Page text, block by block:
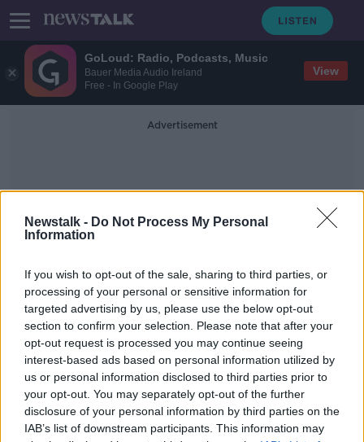
GoLoud: Radio, Podcasts, Music
Bauer Media Audio Ireland
Free - In Google Play
View
Newstalk - Do Not Process My Personal
Information
If you wish to opt-out of the sale, sharing to third parties, or
processing of your personal or sensitive information for
targeted advertising by us, please use the below opt-out
section to confirm your selection. Please note that after your
opt-out request is processed you may continue seeing
interest-based ads based on personal information utilized by
us or personal information disclosed to third parties prior to
your opt-out. You may separately opt-out of the further
disclosure of your personal information by third parties on the
IAB’s list of downstream participants. This information may
Advertisement
Future Outbreaks
Luke O'Neill: Plan for vaccine in 100
days for future outbreaks 'very
feasible'